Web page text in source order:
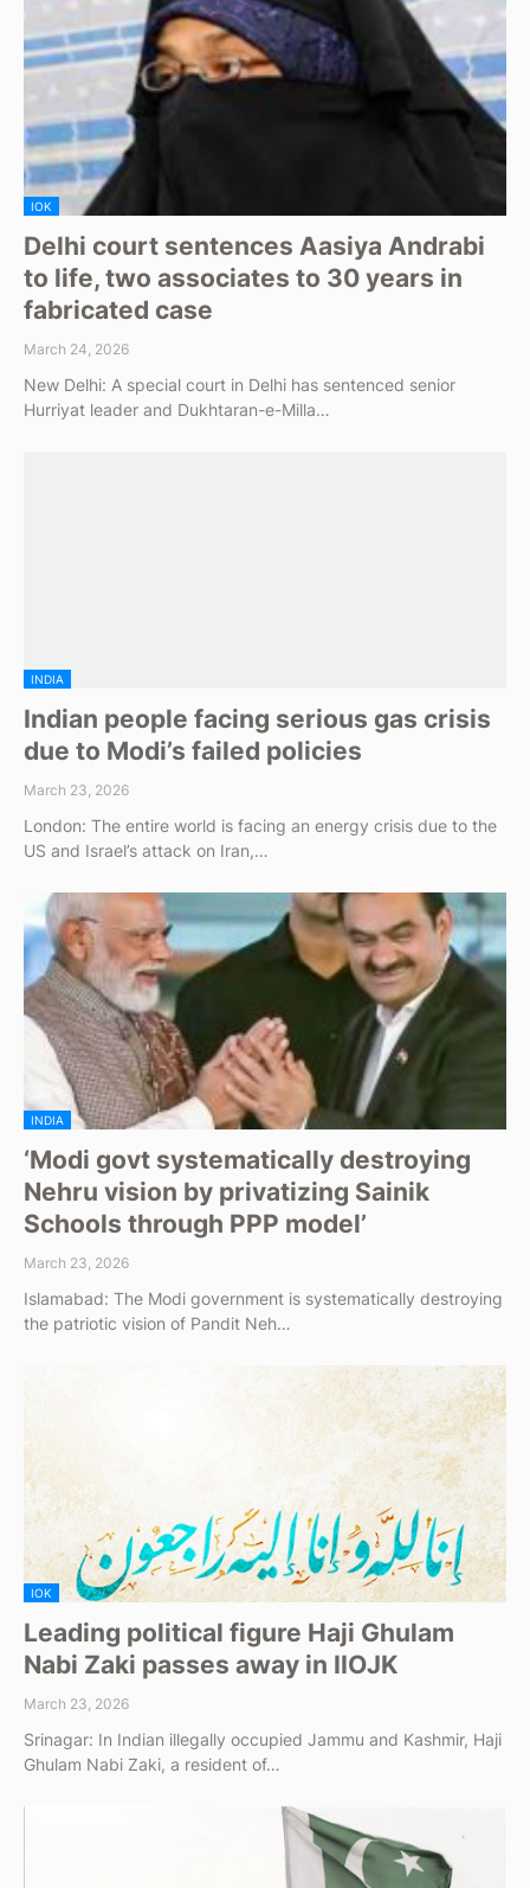
IOK
Delhi court sentences Aasiya Andrabi
to life, two associates to 30 years in
fabricated case
March 24, 2026
New Delhi: A special court in Delhi has sentenced senior
Hurriyat leader and Dukhtaran-e-Milla…
INDIA
Indian people facing serious gas crisis
due to Modi’s failed policies
March 23, 2026
London: The entire world is facing an energy crisis due to the
US and Israel’s attack on Iran,…
INDIA
‘Modi govt systematically destroying
Nehru vision by privatizing Sainik
Schools through PPP model’
March 23, 2026
Islamabad: The Modi government is systematically destroying
the patriotic vision of Pandit Neh…
IOK
Leading political figure Haji Ghulam
Nabi Zaki passes away in IIOJK
March 23, 2026
Srinagar: In Indian illegally occupied Jammu and Kashmir, Haji
Ghulam Nabi Zaki, a resident of…